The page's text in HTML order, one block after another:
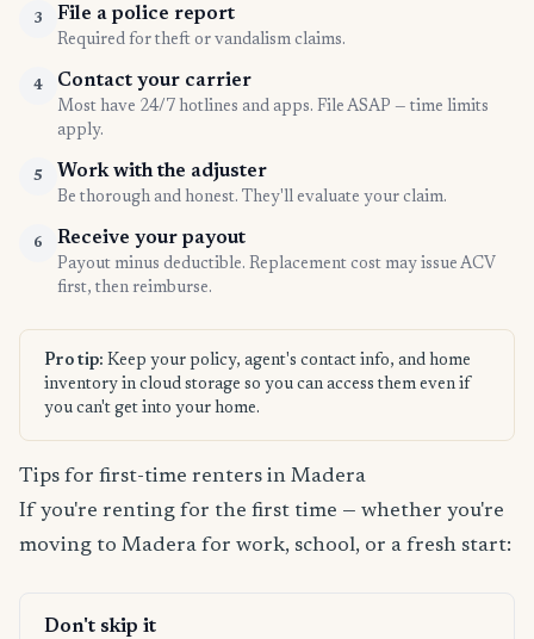
3 File a police report
Required for theft or vandalism claims.
4 Contact your carrier
Most have 24/7 hotlines and apps. File ASAP — time limits
apply.
5 Work with the adjuster
Be thorough and honest. They'll evaluate your claim.
6 Receive your payout
Payout minus deductible. Replacement cost may issue ACV
first, then reimburse.
Pro tip: Keep your policy, agent's contact info, and home
inventory in cloud storage so you can access them even if
you can't get into your home.
Tips for first-time renters in Madera
If you're renting for the first time — whether you're
moving to Madera for work, school, or a fresh start:
Don't skip it